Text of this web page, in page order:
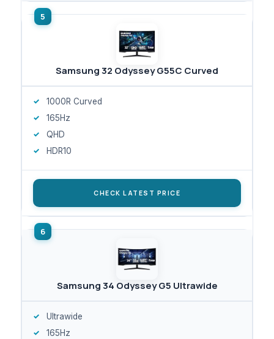
Samsung 32 Odyssey G55C Curved
1000R Curved
165Hz
QHD
HDR10
CHECK LATEST PRICE
Samsung 34 Odyssey G5 Ultrawide
Ultrawide
165Hz